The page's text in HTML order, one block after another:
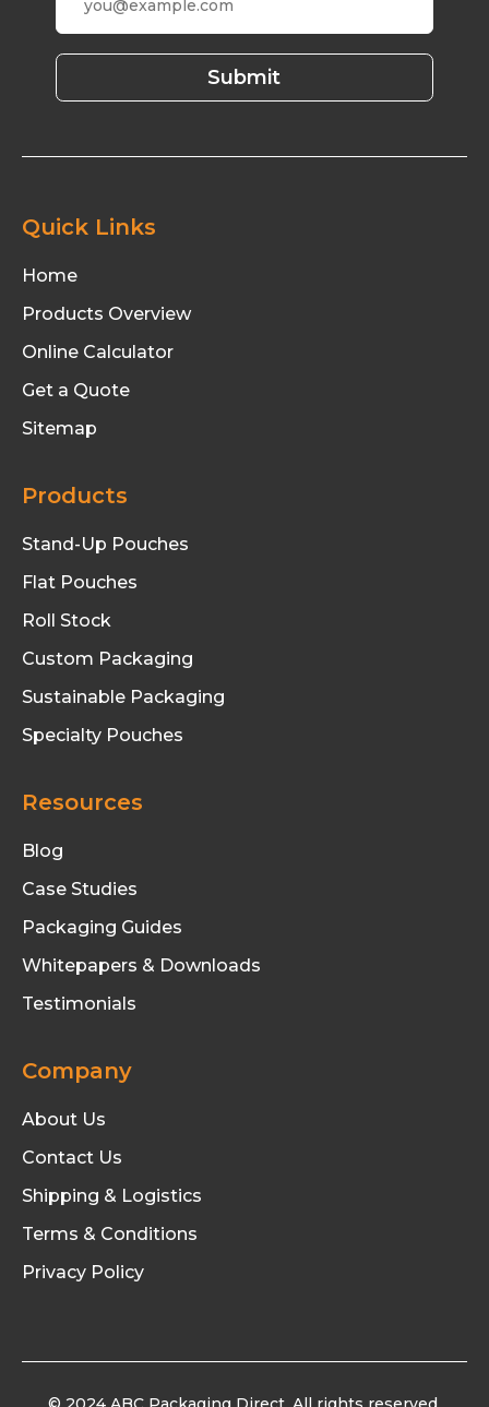
Quick Links
Home
Products Overview
Online Calculator
Get a Quote
Sitemap
Products
Stand-Up Pouches
Flat Pouches
Roll Stock
Custom Packaging
Sustainable Packaging
Specialty Pouches
Resources
Blog
Case Studies
Packaging Guides
Whitepapers & Downloads
Testimonials
Company
About Us
Contact Us
Shipping & Logistics
Terms & Conditions
Privacy Policy